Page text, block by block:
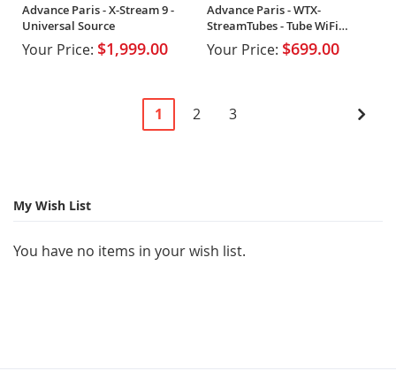
Advance Paris - X-Stream 9 -
Universal Source
Your Price: $1,999.00
Advance Paris - WTX-
StreamTubes - Tube WiFi
Streamer
Your Price: $699.00
Page
You're
1 Page
2 Page
3 Page
Next
My Wish List
You have no items in your wish list.